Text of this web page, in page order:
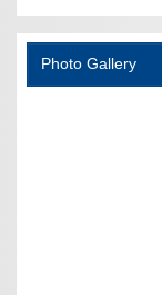
Photo Gallery